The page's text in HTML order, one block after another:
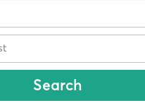
Search
from AED
Select Area